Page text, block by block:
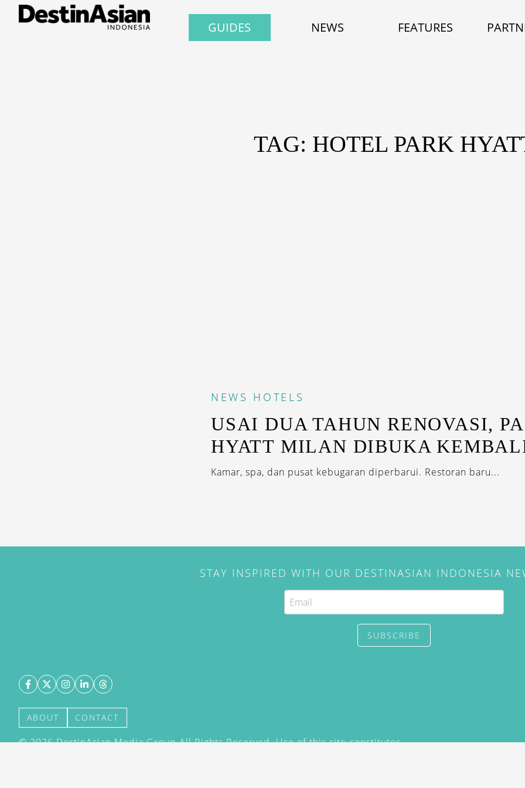
GUIDES NEWS FEATURES
TAG: HOTEL PARK
NEWS HOTELS
USAI DUA TAHUN RENOVASI,
HYATT MILAN DIBUKA
Kamar, spa, dan pusat kebugaran diperbarui. Restoran baru...
STAY INSPIRED WITH OUR DESTINASIAN INDONESIA
SUBSCRIBE
ABOUT CONTACT
©2026DestinAsian Media Group All Rights Reserved. Use of this site constitutes